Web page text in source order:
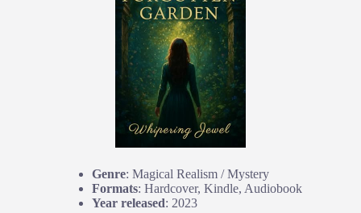
Genre: Magical Realism / Mystery
Formats: Hardcover, Kindle, Audiobook
Year released: 2023